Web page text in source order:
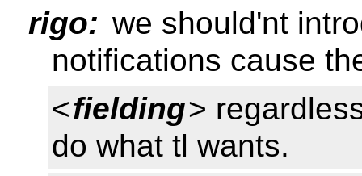
rigo: we should'nt
notifications cause
<fielding>
do what tl wants.